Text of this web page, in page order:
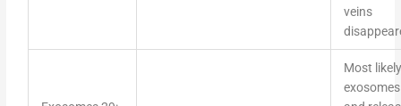
veins
Most